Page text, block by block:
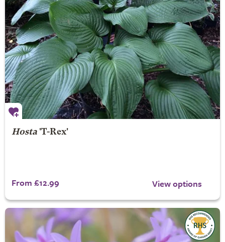
Hosta'T-Rex'
From £12.99 View options